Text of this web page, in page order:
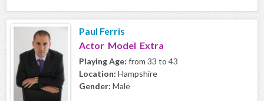
Paul Ferris
Actor Model Extra
Playing Age: from 33 to 43
Location: Hampshire
Gender: Male